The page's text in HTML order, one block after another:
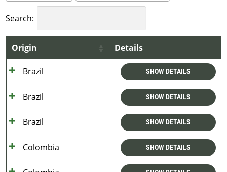
Search:
Origin Details
Brazil SHOW DETAILS
Brazil SHOW DETAILS
Brazil SHOW DETAILS
Colombia SHOW DETAILS